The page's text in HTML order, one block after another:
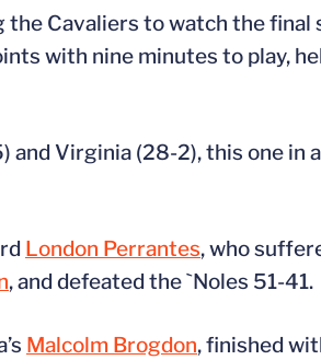
Cavaliers to watch the final
with nine minutes to play,
Virginia (28-2), this one in
London Perrantes, who
, and defeated the `Noles 51-41.
Malcolm Brogdon, finished